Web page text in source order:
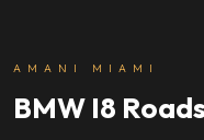
AMANI MIAMI
BMW I8